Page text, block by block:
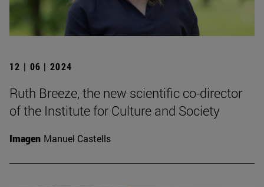
12 | 06 | 2024
Ruth Breeze, the new scientific co-director
of the Institute for Culture and Society
Imagen Manuel Castells